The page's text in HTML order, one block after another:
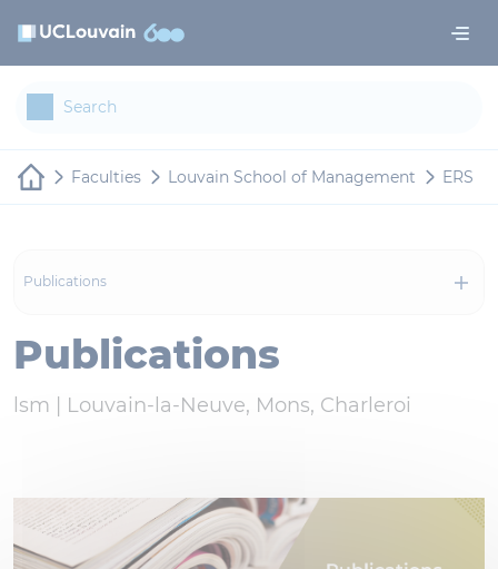
Faculties Louvain School of Management ERS
Publications
Publications
lsm | Louvain-la-Neuve, Mons, Charleroi